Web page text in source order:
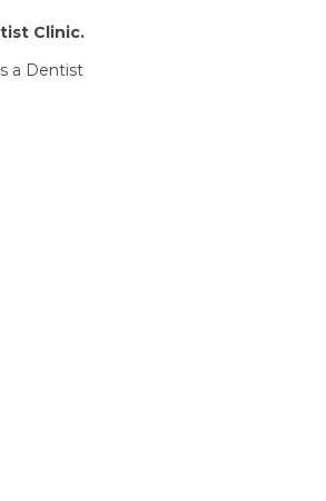
Clinic.
a Dentist